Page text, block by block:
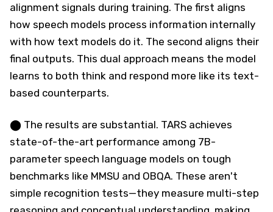
alignment signals during training. The first aligns
how speech models process information internally
with how text models do it. The second aligns their
final outputs. This dual approach means the model
learns to both think and respond more like its text-
based counterparts.
⬤ The results are substantial. TARS achieves
state-of-the-art performance among 7B-
parameter speech language models on tough
benchmarks like MMSU and OBQA. These aren't
simple recognition tests—they measure multi-step